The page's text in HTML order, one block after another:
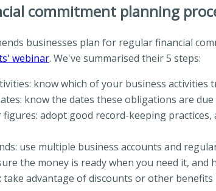
commitment planning
businesses plan for regular financial
webinar. We've summarised their 5 steps:
know which of your business activities
know the dates these obligations are
figures: adopt good record-keeping
use multiple business accounts and
the money is ready when you need it,
take advantage of discounts or other